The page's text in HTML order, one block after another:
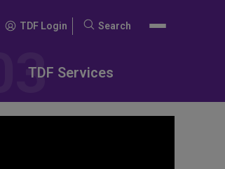
TDF Login
Search
Search
TDF Services